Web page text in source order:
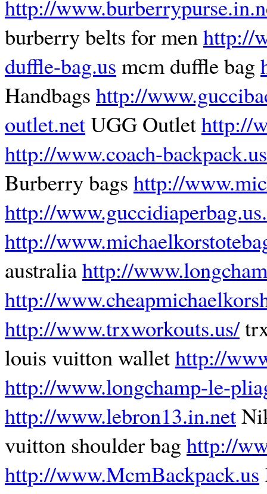
http://
burberry belts for menhttp://
duffle-bag.us mcm duffle bag
Handbags http://
outlet.netUGG Outlethttp://
http://www.coach-backpack.us
Burberry bags http://
http://
http://
australiahttp://
http://
http://www.trxworkouts.us/
louis vuitton wallethttp://
http://www.longchamp-le-
http://www.lebron13.in.net
vuitton shoulder baghttp://
http://www.McmBackpack.us